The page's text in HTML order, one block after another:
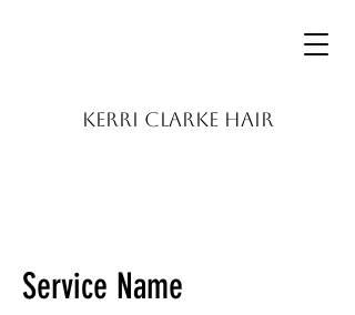
KERRI CLARKE HAIR
Service Name